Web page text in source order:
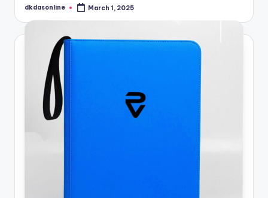
Posted
dkdasonline March 1, 2025